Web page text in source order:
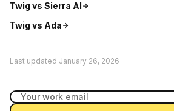
Twig vs Sierra AI
Twig vs Ada
Last updated January 26, 2026